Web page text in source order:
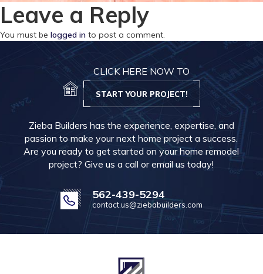
Leave a Reply
You must be logged in to post a comment.
CLICK HERE NOW TO
START YOUR PROJECT!
Zieba Builders has the experience, expertise, and
passion to make your next home project a success.
Are you ready to get started on your home remodel
project? Give us a call or email us today!
562-439-5294
contact.us@ziebabuilders.com